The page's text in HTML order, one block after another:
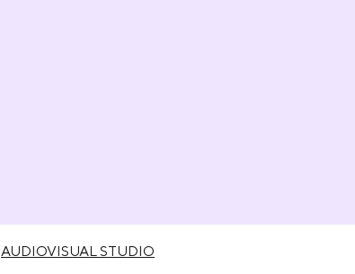
AUDIOVISUAL STUDIO